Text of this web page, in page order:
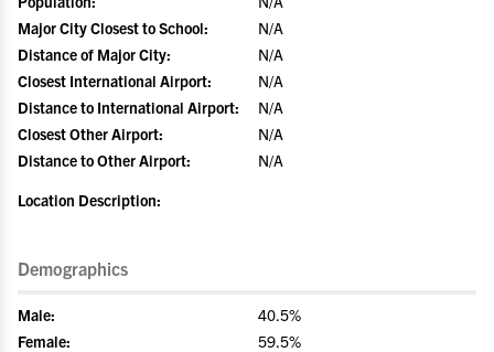
Major City Closest to School:
N/A
Distance of Major City:
N/A
Closest International Airport:
N/A
Distance to International Airport:
N/A
Closest Other Airport:
N/A
Distance to Other Airport:
N/A
Location Description:
Demographics
Male:
40.5%
Female:
59.5%